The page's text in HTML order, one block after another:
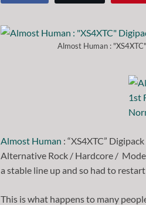
Almost Human :
Almost Human : “XS4XTC”
Alternative Rock / Hardcore /
a stable line up and so had to
This is what happens to many